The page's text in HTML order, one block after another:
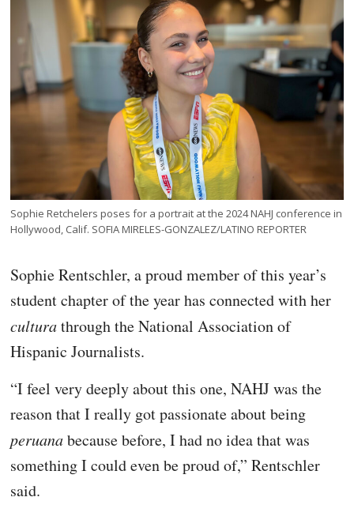
Sophie Retchelers poses for a portrait at the 2024 NAHJ conference in
Hollywood, Calif. SOFIA MIRELES-GONZALEZ/LATINO REPORTER
Sophie Rentschler, a proud member of this year’s
student chapter of the year has connected with her
culturathrough the National Association of
Hispanic Journalists.
“I feel very deeply about this one, NAHJ was the
reason that I really got passionate about being
peruanabecause before, I had no idea that was
something I could even be proud of,” Rentschler
said.